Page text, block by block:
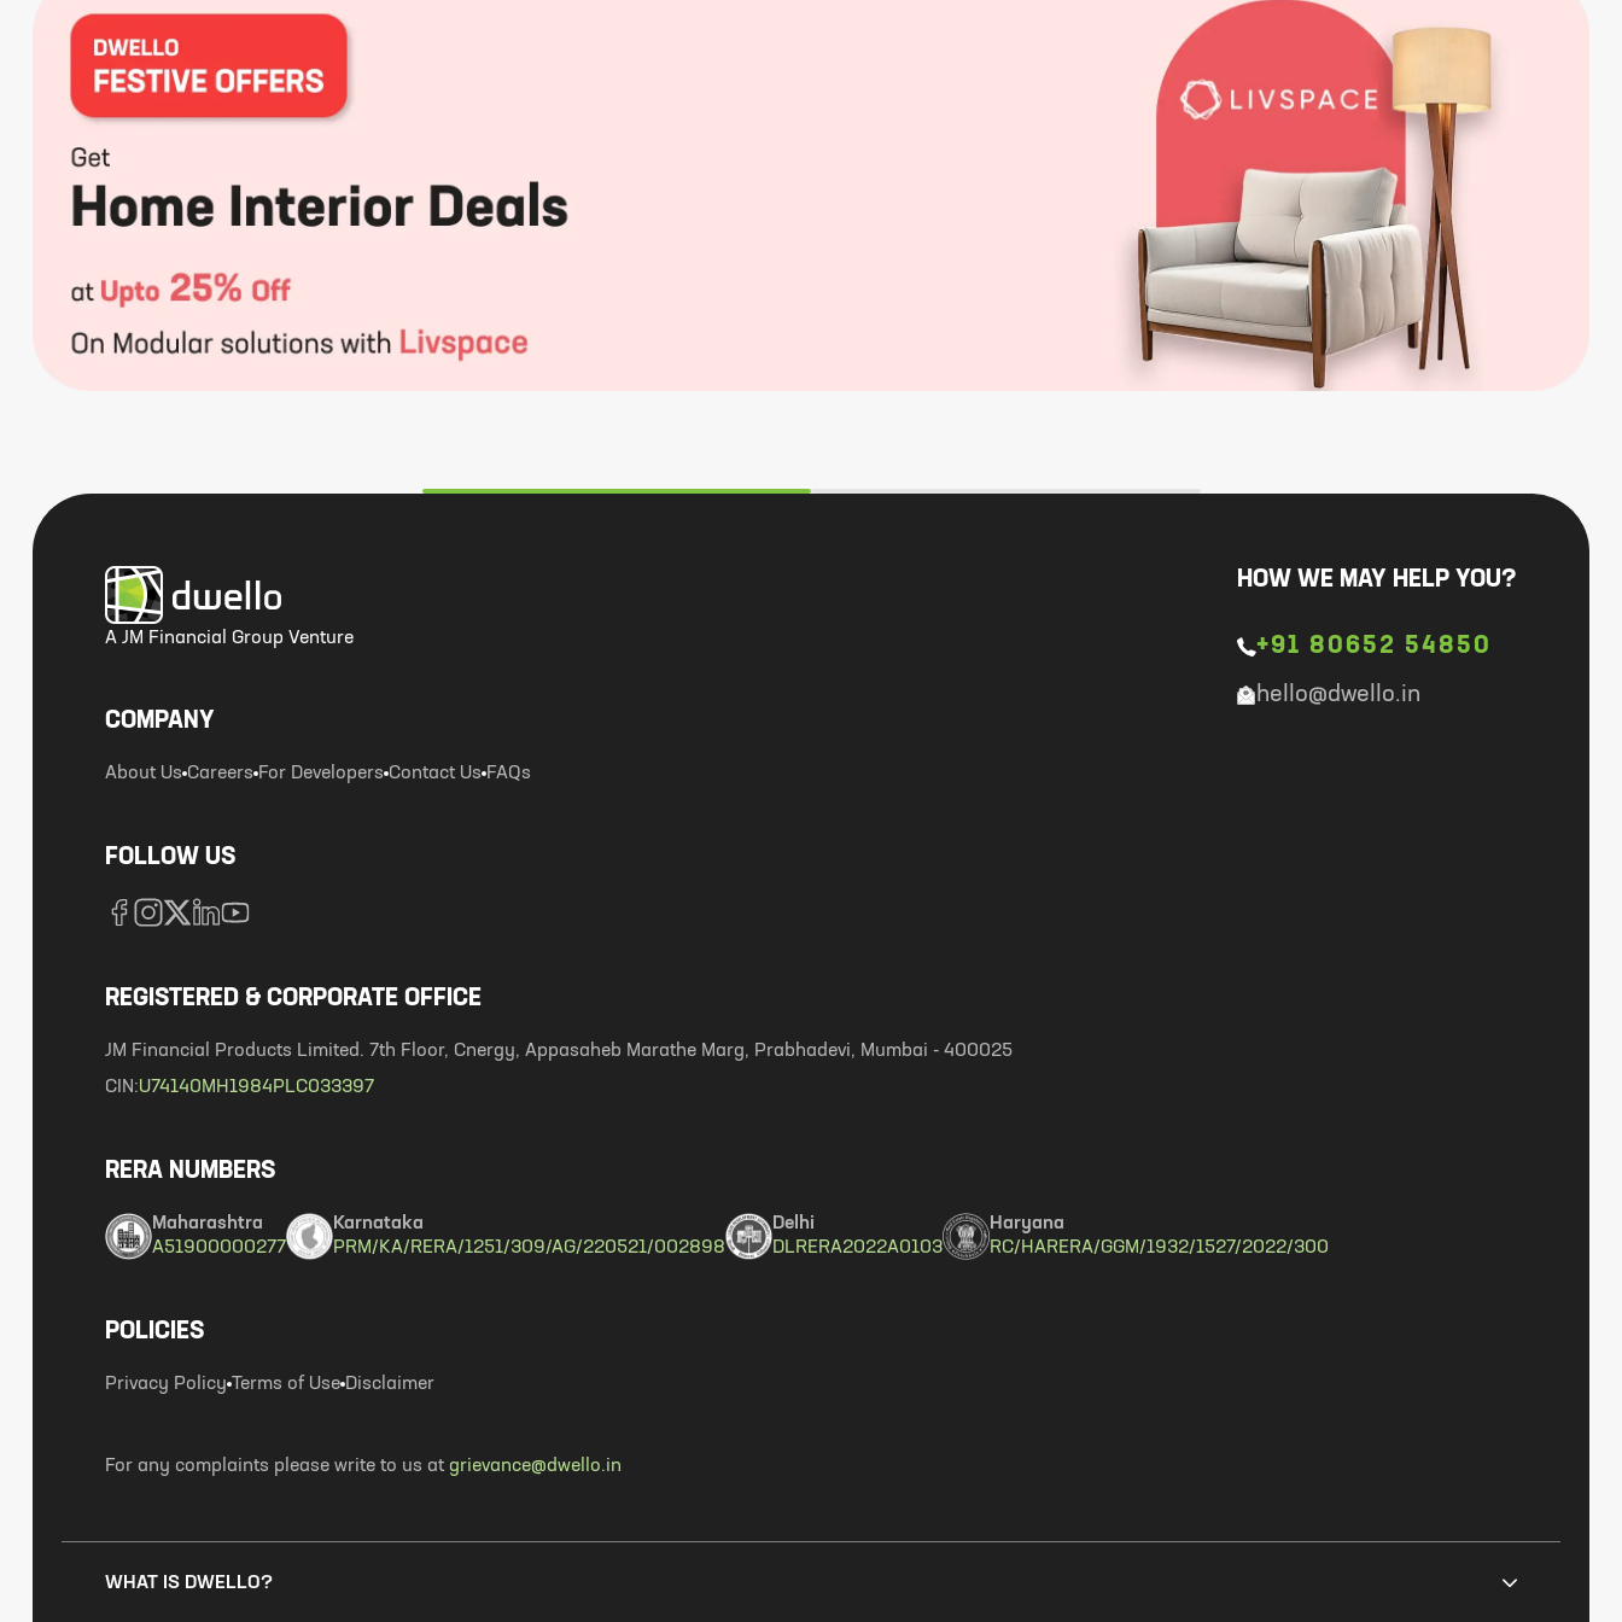
A JM Financial Group Venture
HOW WE MAY HELP YOU?
+91 80652 54850
hello@dwello.in
COMPANY
About Us Careers For Developers Contact Us FAQs
FOLLOW US
REGISTERED & CORPORATE OFFICE
JM Financial Products Limited. 7th Floor, Cnergy, Appasaheb Marathe Marg, Prabhadevi, Mumbai - 400025
CIN:U74140MH1984PLC033397
RERA NUMBERS
Maharashtra
A51900000277
Karnataka
PRM/KA/RERA/1251/309/AG/220521/002898
Delhi
DLRERA2022A0103
Haryana
RC/HARERA/GGM/1932/1527/2022/300
POLICIES
Privacy Policy Terms of Use Disclaimer
For any complaints please write to us at grievance@dwello.in
WHAT IS DWELLO?